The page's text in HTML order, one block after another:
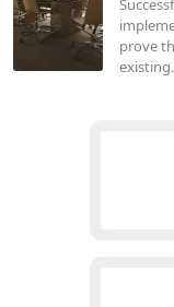
prove